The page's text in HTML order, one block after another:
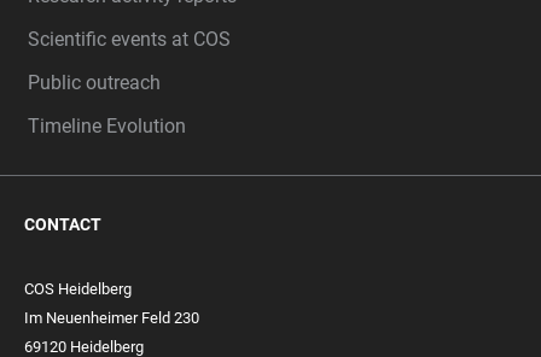
Scientific events at COS
Public outreach
Timeline Evolution
CONTACT
COS Heidelberg
Im Neuenheimer Feld 230
69120 Heidelberg